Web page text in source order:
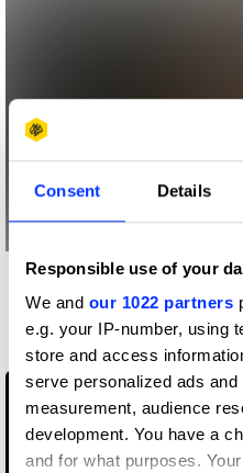
Consent Details
Responsible use of your
We and our 1022 partners
e.g. your IP-number, using
store and access
serve personalized ads
measurement, audience
development. You have a
and for what purposes.
Music Videos